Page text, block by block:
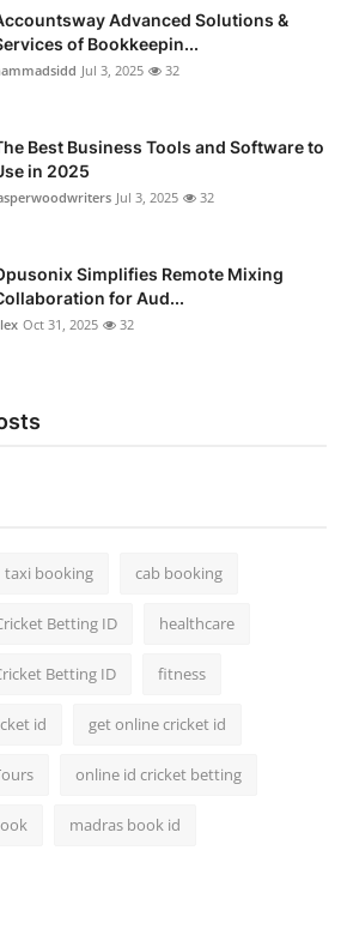
Advanced Solutions &
of Bookkeepin...
Jul 3, 2025 32
Best Business Tools and Software to
in 2025
Jul 3, 2025 32
Simplifies Remote Mixing
for Aud...
Oct 31, 2025 32
taxi booking cab booking
Betting ID healthcare
Betting ID fitness
id get online cricket id
online id cricket betting
madras book id